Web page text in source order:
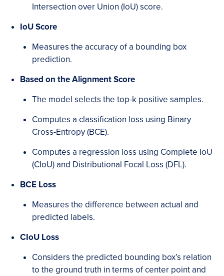
Intersection over Union (IoU) score.
IoU Score
Measures the accuracy of a bounding box
prediction.
Based on the Alignment Score
The model selects the top-k positive samples.
Computes a classification loss using Binary
Cross-Entropy (BCE).
Computes a regression loss using Complete IoU
(CIoU) and Distributional Focal Loss (DFL).
BCE Loss
Measures the difference between actual and
predicted labels.
CIoU Loss
Considers the predicted bounding box’s relation
to the ground truth in terms of center point and